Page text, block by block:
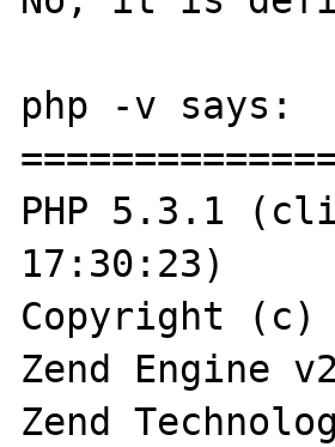
php -v says:
PHP 5.3.1
17:30:23)
Copyright (c)
Zend Engine
Zend